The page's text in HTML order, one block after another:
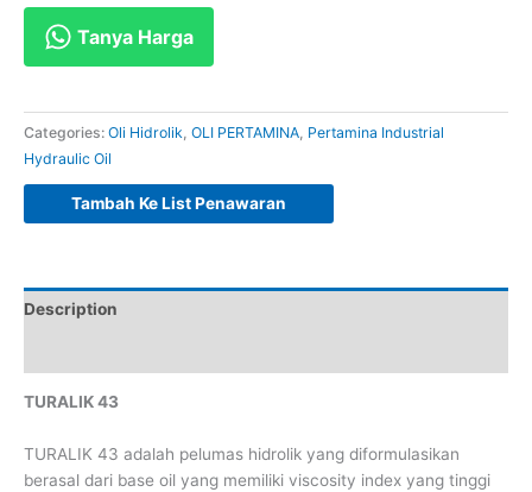
Tanya Harga
Categories: Oli Hidrolik OLI PERTAMINA Pertamina Industrial
Hydraulic Oil
Tambah Ke List Penawaran
Description
TURALIK 43
TURALIK 43 adalah pelumas hidrolik yang diformulasikan
berasal dari base oil yang memiliki viscosity index yang tinggi